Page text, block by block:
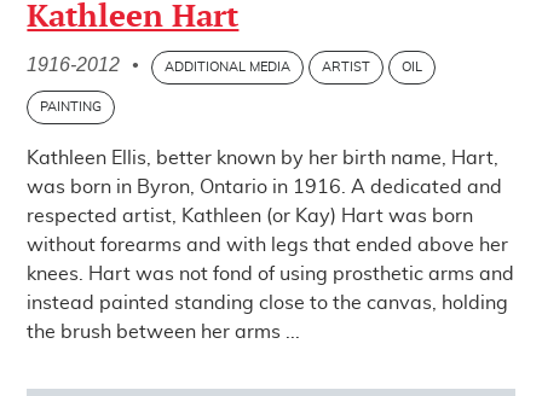
Kathleen Hart
1916-2012 • ADDITIONAL MEDIA ARTIST OIL
PAINTING
Kathleen Ellis, better known by her birth name, Hart,
was born in Byron, Ontario in 1916. A dedicated and
respected artist, Kathleen (or Kay) Hart was born
without forearms and with legs that ended above her
knees. Hart was not fond of using prosthetic arms and
instead painted standing close to the canvas, holding
the brush between her arms ...